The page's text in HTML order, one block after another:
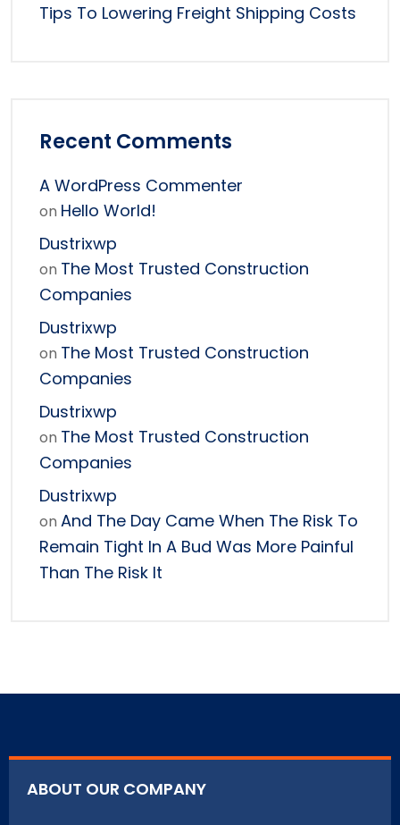
Tips To Lowering Freight Shipping Costs
Recent Comments
A WordPress Commenter
on Hello World!
Dustrixwp
on The Most Trusted Construction
Companies
Dustrixwp
on The Most Trusted Construction
Companies
Dustrixwp
on The Most Trusted Construction
Companies
Dustrixwp
on And The Day Came When The Risk To
Remain Tight In A Bud Was More Painful
Than The Risk It
ABOUT OUR COMPANY